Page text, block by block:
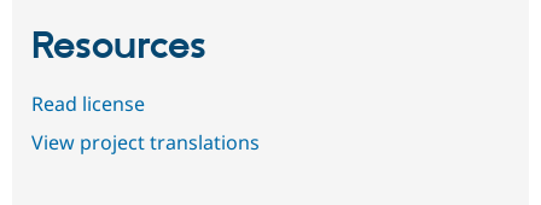
Resources
Read license
View project translations